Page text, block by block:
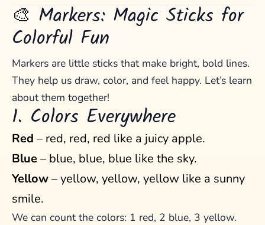
🎨 Markers: Magic Sticks for
Colorful Fun
Markers are little sticks that make bright, bold lines.
They help us draw, color, and feel happy. Let’s learn
about them together!
1. Colors Everywhere
Red – red, red, red like a juicy apple.
Blue– blue, blue, blue like the sky.
Yellow– yellow, yellow, yellow like a sunny
smile.
We can count the colors: 1 red, 2 blue, 3 yellow.